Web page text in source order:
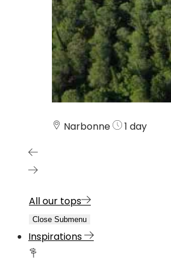
Narbonne 1 day
All our tops
Close Submenu
Inspirations